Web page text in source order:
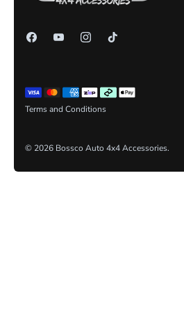
Terms and Conditions
© 2026 Bossco Auto 4x4 Accessories.